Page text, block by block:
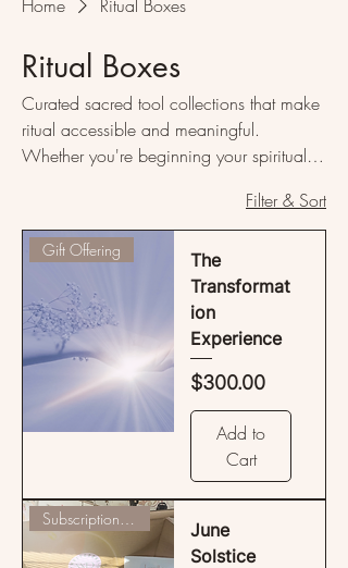
Home Ritual Boxes
Ritual Boxes
Curated sacred tool collections that make
ritual accessible and meaningful.
Whether you're beginning your spiritual
practice, these thoughtfully assembled
boxes provide everything needed to
create transformative ceremonial
experiences in your own sacred space.
Each collection offers significant savings
over purchasing items separately, making
sacred living more accessible.
Filter & Sort
Gift Offering
The
Transformat
ion
Experience
Price
$300.00
Add to
Cart
Subscription Available
June
Solstice